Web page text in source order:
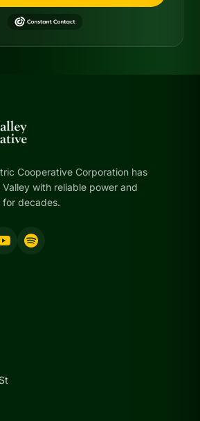
Cooperative Corporation has
with reliable power and
decades.